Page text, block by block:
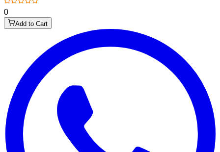
0
Add to Cart